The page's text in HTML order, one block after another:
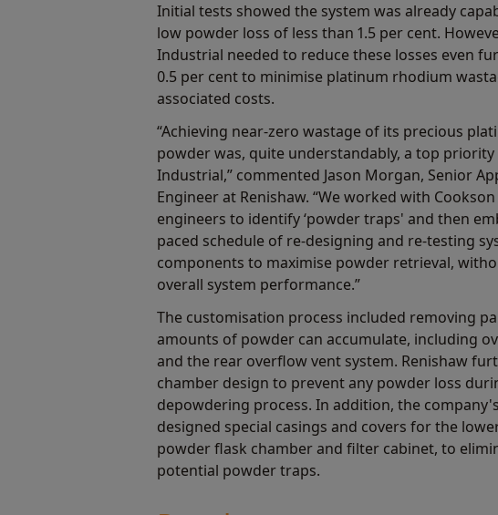
Initial tests showed the system was already
low powder loss of less than 1.5 per cent.
Industrial needed to reduce these losses even
0.5 per cent to minimise platinum rhodium
associated costs.
“Achieving near-zero wastage of its precious
powder was, quite understandably, a top
Industrial,” commented Jason Morgan, Senior
Engineer at Renishaw. “We worked with
engineers to identify ‘powder traps' and then
paced schedule of re-designing and re-testing
components to maximise powder retrieval,
overall system performance.”
The customisation process included removing
amounts of powder can accumulate, including
and the rear overflow vent system. Renishaw
chamber design to prevent any powder loss
depowdering process. In addition, the
designed special casings and covers for the
powder flask chamber and filter cabinet, to
potential powder traps.